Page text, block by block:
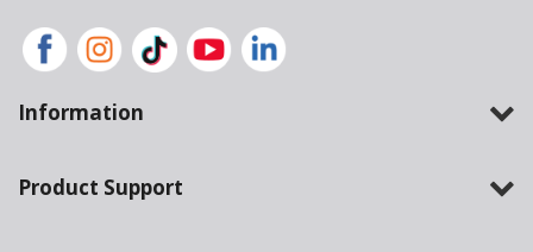
Information
Product Support